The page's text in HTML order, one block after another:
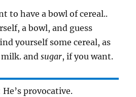
to have a bowl of cereal..
a bowl, and guess
yourself some cereal, as
andsugar, if you want.
He’s provocative.